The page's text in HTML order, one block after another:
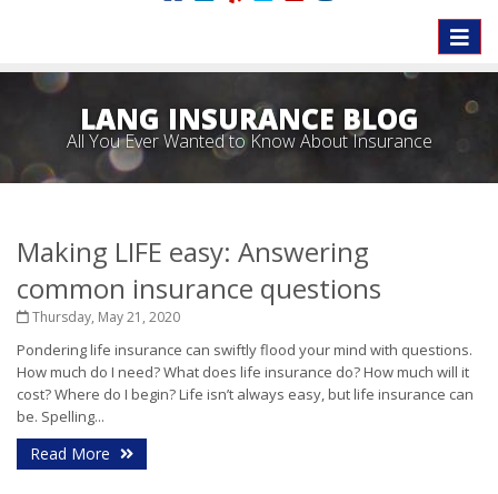
Toggle
LANG INSURANCE BLOG
All You Ever Wanted to Know About Insurance
Making LIFE easy: Answering
common insurance questions
Thursday, May 21, 2020
Pondering life insurance can swiftly flood your mind with questions.
How much do I need? What does life insurance do? How much will it
cost? Where do I begin? Life isn’t always easy, but life insurance can
be. Spelling...
Read More